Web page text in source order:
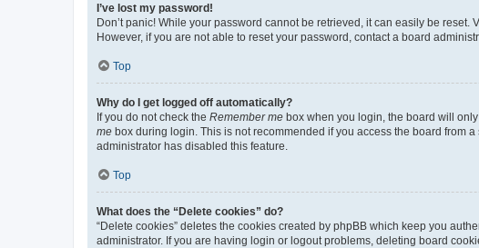
I’ve lost my password!
Don’t panic! While your password cannot be retrieved, it can easily be reset.
However, if you are not able to reset your password, contact a board
Top
Why do I get logged off automatically?
If you do not check the Remember me box when you login, the board will
me box during login. This is not recommended if you access the board from
administrator has disabled this feature.
Top
What does the “Delete cookies” do?
“Delete cookies” deletes the cookies created by phpBB which keep you
administrator. If you are having login or logout problems, deleting board